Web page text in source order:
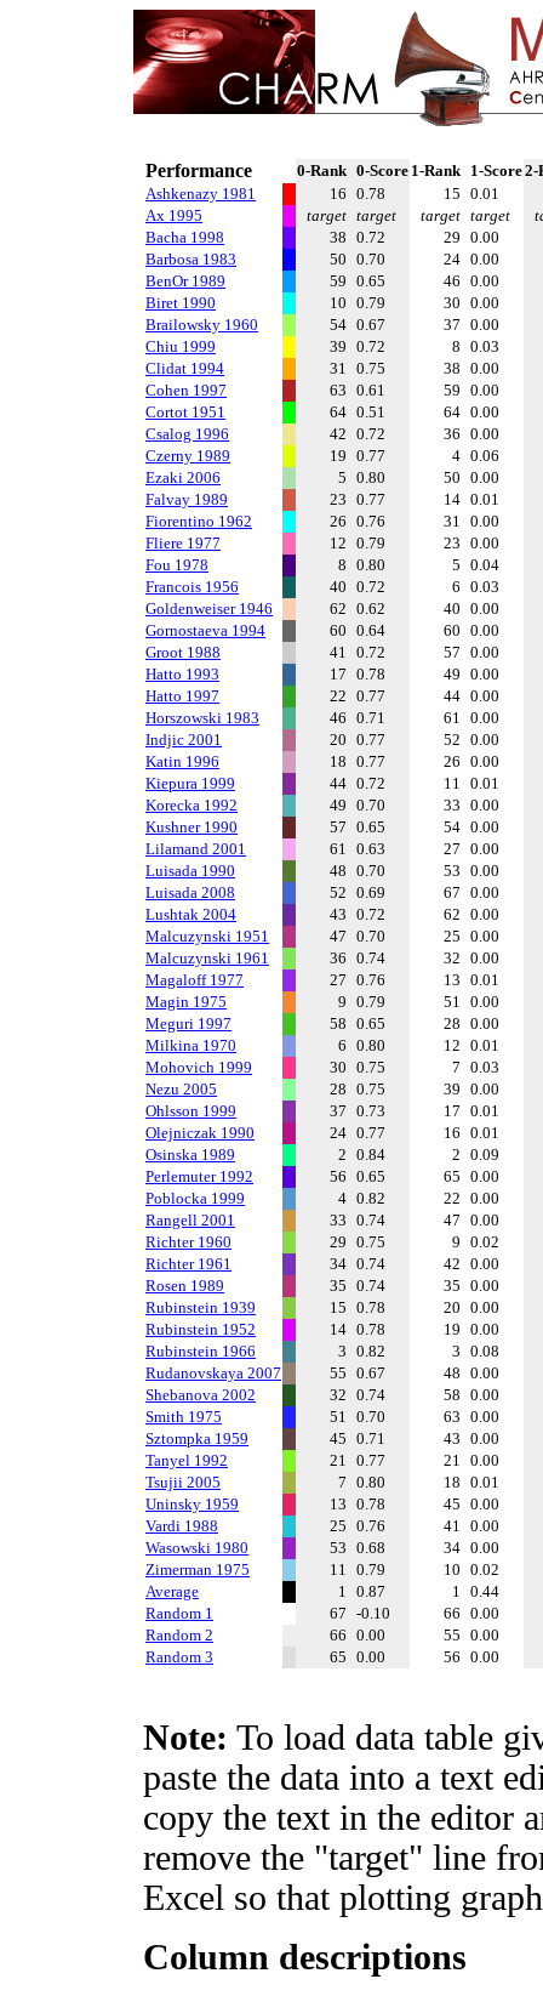
Performance 0-Rank 0-Score 1-Rank 1-Score2-
Ashkenazy 1981
16 0.78 15 0.01
Ax 1995
target target target target
Bacha 1998
38 0.72 29 0.00
Barbosa 1983
50 0.70 24 0.00
BenOr 1989
59 0.65 46 0.00
Biret 1990
10 0.79 30 0.00
Brailowsky 1960
54 0.67 37 0.00
Chiu 1999
39 0.72 8 0.03
Clidat 1994
31 0.75 38 0.00
Cohen 1997
63 0.61 59 0.00
Cortot 1951
64 0.51 64 0.00
Csalog 1996
42 0.72 36 0.00
Czerny 1989
19 0.77 4 0.06
Ezaki 2006
5 0.80 50 0.00
Falvay 1989
23 0.77 14 0.01
Fiorentino 1962
26 0.76 31 0.00
Fliere 1977
12 0.79 23 0.00
Fou 1978
8 0.80 5 0.04
Francois 1956
40 0.72 6 0.03
Goldenweiser 1946
62 0.62 40 0.00
Gornostaeva 1994
60 0.64 60 0.00
Groot 1988
41 0.72 57 0.00
Hatto 1993
17 0.78 49 0.00
Hatto 1997
22 0.77 44 0.00
Horszowski 1983
46 0.71 61 0.00
Indjic 2001
20 0.77 52 0.00
Katin 1996
18 0.77 26 0.00
Kiepura 1999
44 0.72 11 0.01
Korecka 1992
49 0.70 33 0.00
Kushner 1990
57 0.65 54 0.00
Lilamand 2001
61 0.63 27 0.00
Luisada 1990
48 0.70 53 0.00
Luisada 2008
52 0.69 67 0.00
Lushtak 2004
43 0.72 62 0.00
Malcuzynski 1951
47 0.70 25 0.00
Malcuzynski 1961
36 0.74 32 0.00
Magaloff 1977
27 0.76 13 0.01
Magin 1975
9 0.79 51 0.00
Meguri 1997
58 0.65 28 0.00
Milkina 1970
6 0.80 12 0.01
Mohovich 1999
30 0.75 7 0.03
Nezu 2005
28 0.75 39 0.00
Ohlsson 1999
37 0.73 17 0.01
Olejniczak 1990
24 0.77 16 0.01
Osinska 1989
2 0.84 2 0.09
Perlemuter 1992
56 0.65 65 0.00
Poblocka 1999
4 0.82 22 0.00
Rangell 2001
33 0.74 47 0.00
Richter 1960
29 0.75 9 0.02
Richter 1961
34 0.74 42 0.00
Rosen 1989
35 0.74 35 0.00
Rubinstein 1939
15 0.78 20 0.00
Rubinstein 1952
14 0.78 19 0.00
Rubinstein 1966
3 0.82 3 0.08
Rudanovskaya 2007
55 0.67 48 0.00
Shebanova 2002
32 0.74 58 0.00
Smith 1975
51 0.70 63 0.00
Sztompka 1959
45 0.71 43 0.00
Tanyel 1992
21 0.77 21 0.00
Tsujii 2005
7 0.80 18 0.01
Uninsky 1959
13 0.78 45 0.00
Vardi 1988
25 0.76 41 0.00
Wasowski 1980
53 0.68 34 0.00
Zimerman 1975
11 0.79 10 0.02
Average
1 0.87 1 0.44
Random 1
67 -0.10 66 0.00
Random 2
66 0.00 55 0.00
Random 3
65 0.00 56 0.00
Note: To load data table
paste the data into a text
copy the text in the editor
remove the "target" line
Excel so that plotting
Column descriptions